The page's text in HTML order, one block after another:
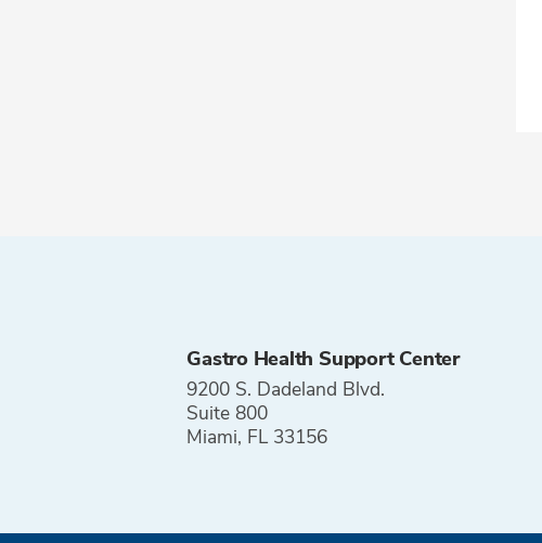
Gastro Health Support Center
9200 S. Dadeland Blvd.
Suite 800
Miami, FL 33156